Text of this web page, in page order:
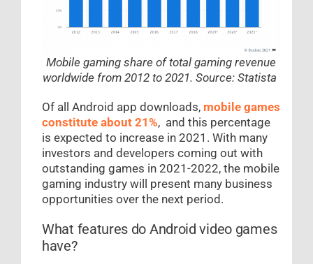
Mobile gaming share of total gaming revenue
worldwide from 2012 to 2021. Source: Statista
Of all Android app downloads, mobile games
constitute about 21%, and this percentage
is expected to increase in 2021. With many
investors and developers coming out with
outstanding games in 2021-2022, the mobile
gaming industry will present many business
opportunities over the next period.
What features do Android video games
have?